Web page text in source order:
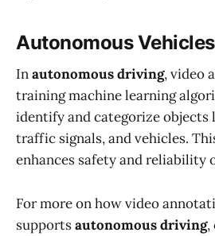
Autonomous Vehicles
Inautonomous driving, video
training machine learning
identify and categorize objects
traffic signals, and vehicles.
enhances safety and reliability
For more on how video
supportsautonomous driving,